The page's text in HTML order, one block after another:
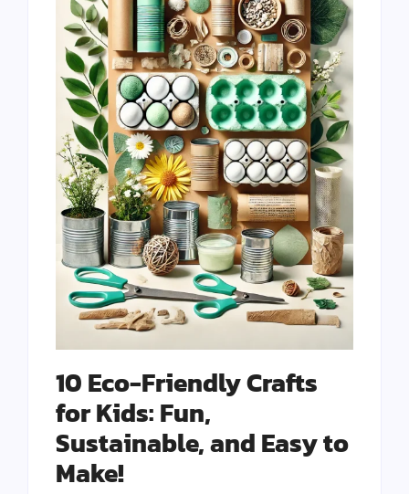
10 Eco-Friendly Crafts
for Kids: Fun,
Sustainable, and Easy to
Make!